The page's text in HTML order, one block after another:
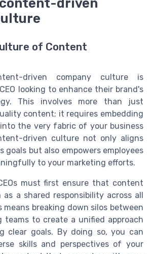
of Content
driven company culture is
looking to enhance their brand's
This involves more than just
content; it requires embedding
the very fabric of your business
driven culture not only aligns
goals but also empowers employees
to your marketing efforts.
must first ensure that content
as a shared responsibility across all
means breaking down silos between
teams to create a unified approach
clear goals. By doing so, you can
skills and perspectives of your